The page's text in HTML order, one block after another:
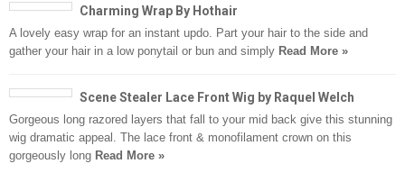
Charming Wrap By Hothair
A lovely easy wrap for an instant updo. Part your hair to the side and
gather your hair in a low ponytail or bun and simply Read More »
Scene Stealer Lace Front Wig by Raquel Welch
Gorgeous long razored layers that fall to your mid back give this stunning
wig dramatic appeal. The lace front & monofilament crown on this
gorgeously long Read More »